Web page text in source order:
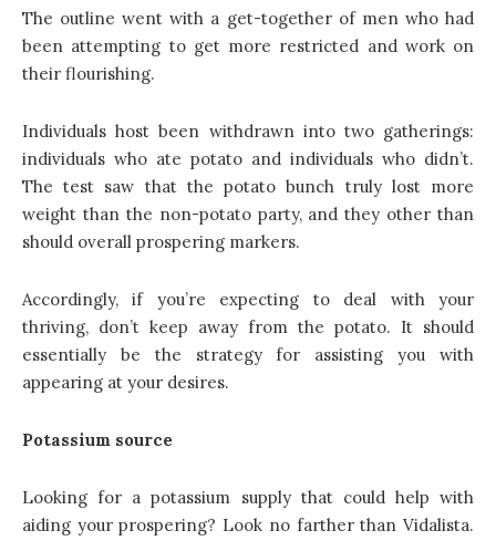
The outline went with a get-together of men who had
been attempting to get more restricted and work on
their flourishing.
Individuals host been withdrawn into two gatherings:
individuals who ate potato and individuals who didn’t.
The test saw that the potato bunch truly lost more
weight than the non-potato party, and they other than
should overall prospering markers.
Accordingly, if you’re expecting to deal with your
thriving, don’t keep away from the potato. It should
essentially be the strategy for assisting you with
appearing at your desires.
Potassium source
Looking for a potassium supply that could help with
aiding your prospering? Look no farther than Vidalista.